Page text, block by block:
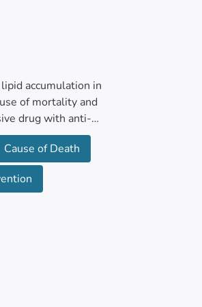
accumulation in
of mortality and
drug with anti-
remains
outcomes
Cause of Death